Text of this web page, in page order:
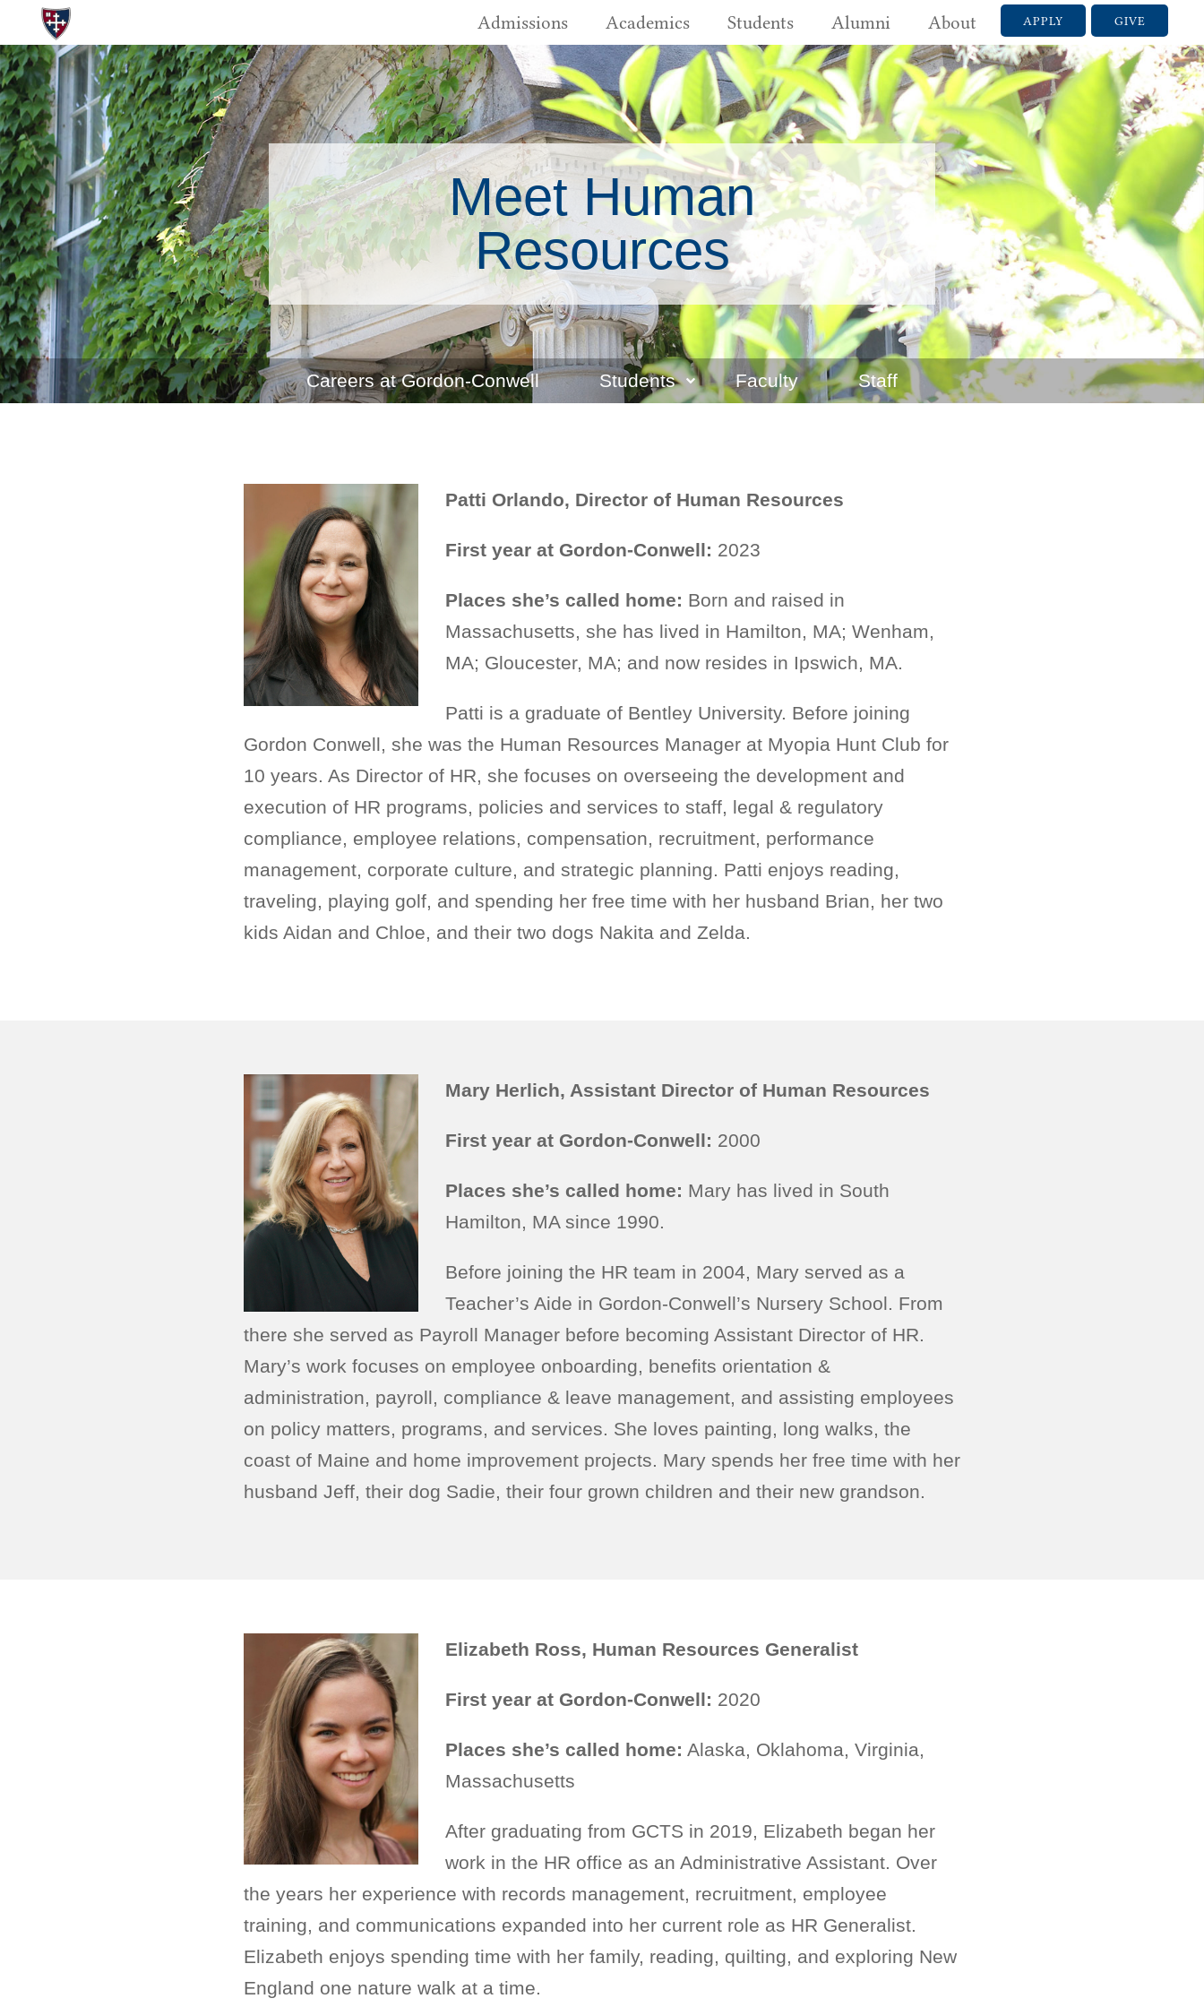
GIVE
APPLY
Admissions Academics Students Alumni About
Meet Human
Resources
Careers at Gordon-Conwell Students Faculty Staff
Patti Orlando, Director of Human Resources
First year at Gordon-Conwell: 2023
Places she’s called home: Born and raised in
Massachusetts, she has lived in Hamilton, MA; Wenham,
MA; Gloucester, MA; and now resides in Ipswich, MA.
Patti is a graduate of Bentley University. Before joining
Gordon Conwell, she was the Human Resources Manager at Myopia Hunt Club for
10 years. As Director of HR, she focuses on overseeing the development and
execution of HR programs, policies and services to staff, legal & regulatory
compliance, employee relations, compensation, recruitment, performance
management, corporate culture, and strategic planning. Patti enjoys reading,
traveling, playing golf, and spending her free time with her husband Brian, her two
kids Aidan and Chloe, and their two dogs Nakita and Zelda.
Mary Herlich, Assistant Director of Human Resources
First year at Gordon-Conwell: 2000
Places she’s called home: Mary has lived in South
Hamilton, MA since 1990.
Before joining the HR team in 2004, Mary served as a
Teacher’s Aide in Gordon-Conwell’s Nursery School. From
there she served as Payroll Manager before becoming Assistant Director of HR.
Mary’s work focuses on employee onboarding, benefits orientation &
administration, payroll, compliance & leave management, and assisting employees
on policy matters, programs, and services. She loves painting, long walks, the
coast of Maine and home improvement projects. Mary spends her free time with her
husband Jeff, their dog Sadie, their four grown children and their new grandson.
Elizabeth Ross, Human Resources Generalist
First year at Gordon-Conwell: 2020
Places she’s called home: Alaska, Oklahoma, Virginia,
Massachusetts
After graduating from GCTS in 2019, Elizabeth began her
work in the HR office as an Administrative Assistant. Over
the years her experience with records management, recruitment, employee
training, and communications expanded into her current role as HR Generalist.
Elizabeth enjoys spending time with her family, reading, quilting, and exploring New
England one nature walk at a time.